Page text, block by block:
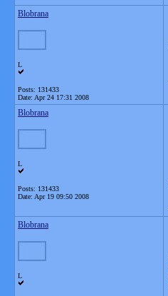
Blobrana
L
Posts: 131433
Date: Apr 24 17:31 2008
Blobrana
L
Posts: 131433
Date: Apr 19 09:50 2008
Blobrana
L